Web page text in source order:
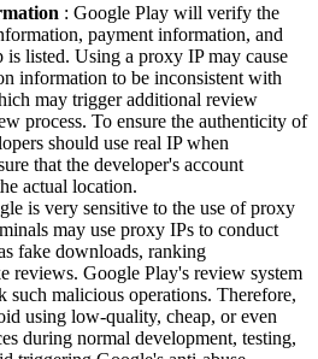
: Google Play will verify the
payment information, and
is listed. Using a proxy IP may cause
information to be inconsistent with
may trigger additional review
process. To ensure the authenticity of
should use real IP when
that the developer's account
actual location.
is very sensitive to the use of proxy
may use proxy IPs to conduct
fake downloads, ranking
reviews. Google Play's review system
malicious operations. Therefore,
using low-quality, cheap, or even
during normal development, testing,